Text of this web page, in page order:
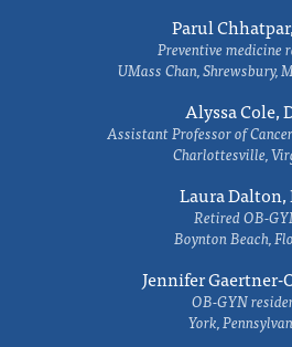
Parul
Preventive medicine
UMass Chan, Shrewsbury,
Alyssa Cole,
Assistant Professor of
Charlottesville,
Laura Dalton,
Retired OB-
Boynton Beach,
Jennifer Gaertner-
OB-GYN
York,